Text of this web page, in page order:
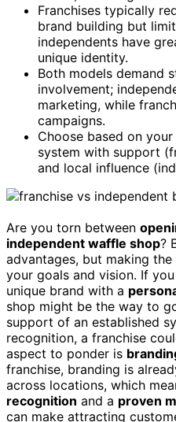
Franchises typically
brand building but
independents have
unique identity.
Both models demand
involvement;
marketing, while
campaigns.
Choose based on
system with support
and local influence
Are you torn between
independent waffle shop?
advantages, but making
your goals and vision. If
unique brand with a
shop might be the way to
support of an established
recognition, a franchise
aspect to ponder is
franchise, branding is
across locations, which
recognition and a proven
can make attracting